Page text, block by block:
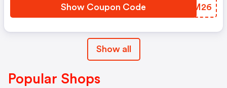
Comfort And Clarity You Can
Count On. Shop Now!
Show Coupon Code DUBM26
Show all
Popular Shops